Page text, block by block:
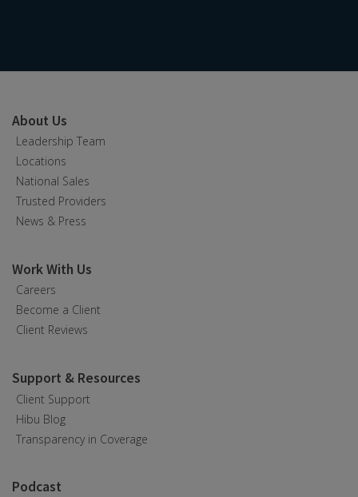
About Us
Leadership Team
Locations
National Sales
Trusted Providers
News & Press
Work With Us
Careers
Become a Client
Client Reviews
Support & Resources
Client Support
Hibu Blog
Transparency in Coverage
Podcast